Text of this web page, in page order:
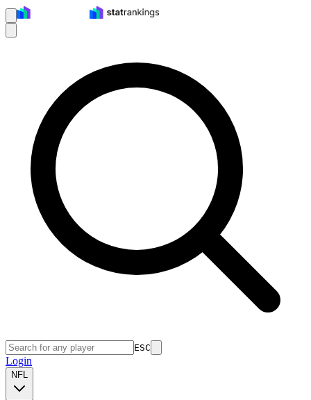
ESC
Login
NFL